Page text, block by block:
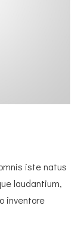
iste natus
laudantium,
inventore